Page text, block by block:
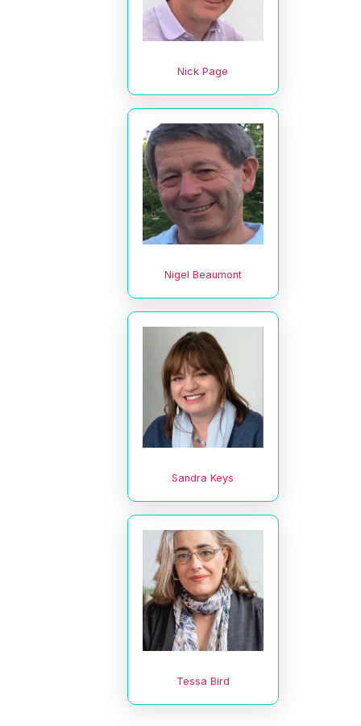
Nick Page
Nigel Beaumont
Sandra Keys
Tessa Bird